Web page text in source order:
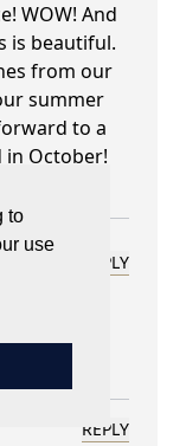
to
use
WOW! And
is beautiful.
from our
summer
to a
in October!
REPLY
REPLY